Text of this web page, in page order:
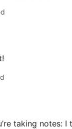
taking notes: